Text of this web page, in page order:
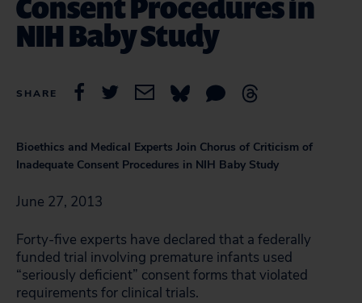
NIH Baby Study
SHARE
Bioethics and Medical Experts Join Chorus of Criticism of
Inadequate Consent Procedures in NIH Baby Study
June 27, 2013
Forty-five experts have declared that a federally
funded trial involving premature infants used
“seriously deficient” consent forms that violated
requirements for clinical trials.